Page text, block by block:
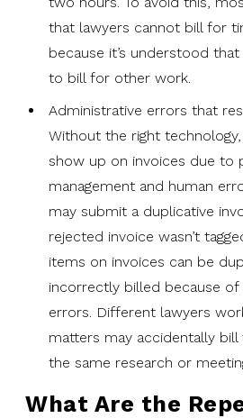
that lawyers cannot bill for
because it’s understood
to bill for other work.
Administrative errors that
Without the right
show up on invoices due to
management and human
may submit a duplicative
rejected invoice wasn’t
items on invoices can be
incorrectly billed because
errors. Different lawyers
matters may accidentally
the same research or
What Are the